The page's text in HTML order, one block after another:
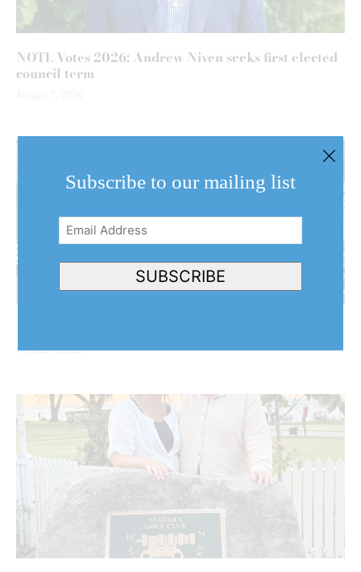
NOTL Votes 2026: Andrew Niven seeks first elected
council term
August 7, 2026
Subscribe to our mailing list
Email
Address(Required)
SUBSCRIBE